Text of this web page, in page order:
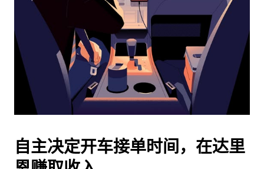
期。
按
退
闭
日
历。
自主决定开车接单时间，在达里